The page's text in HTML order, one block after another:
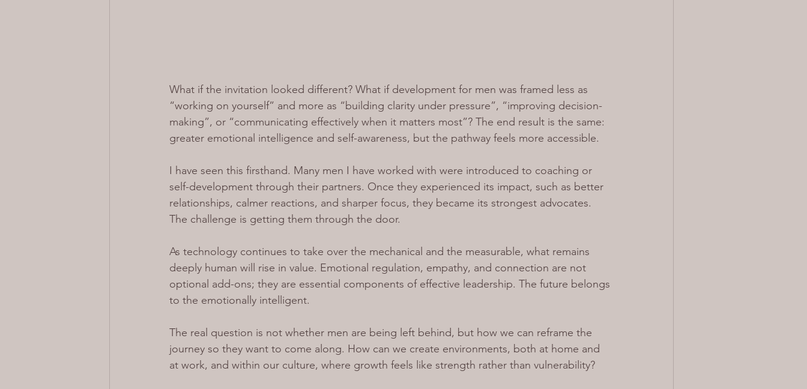
What if the invitation looked different? What if development for men was framed less as
“working on yourself” and more as “building clarity under pressure”, “improving decision-
making”, or “communicating effectively when it matters most”? The end result is the same:
greater emotional intelligence and self-awareness, but the pathway feels more accessible.
I have seen this firsthand. Many men I have worked with were introduced to coaching or
self-development through their partners. Once they experienced its impact, such as better
relationships, calmer reactions, and sharper focus, they became its strongest advocates.
The challenge is getting them through the door.
As technology continues to take over the mechanical and the measurable, what remains
deeply human will rise in value. Emotional regulation, empathy, and connection are not
optional add-ons; they are essential components of effective leadership. The future belongs
to the emotionally intelligent.
The real question is not whether men are being left behind, but how we can reframe the
journey so they want to come along. How can we create environments, both at home and
at work, and within our culture, where growth feels like strength rather than vulnerability?